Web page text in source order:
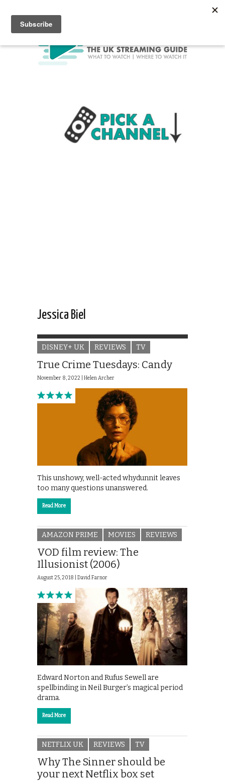
Jessica Biel
DISNEY+ UK REVIEWS TV
True Crime Tuesdays: Candy
November 8, 2022 | Helen Archer
This unshowy, well-acted whydunnit leaves
too many questions unanswered.
Read More
AMAZON PRIME MOVIES REVIEWS
VOD film review: The
Illusionist (2006)
August 25, 2018 | David Farnor
Edward Norton and Rufus Sewell are
spellbinding in Neil Burger’s magical period
drama.
Read More
NETFLIX UK REVIEWS TV
Why The Sinner should be
your next Netflix box set